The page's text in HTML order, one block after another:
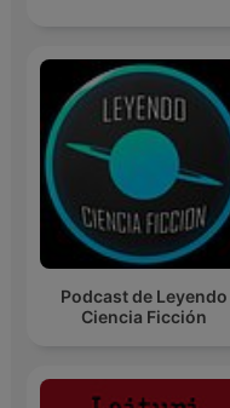
Podcast de Leyendo
Ciencia Ficción